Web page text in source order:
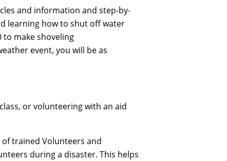
and information and step-by-
learning how to shut off water
to make shoveling
event, you will be as
or volunteering with an aid
trained Volunteers and
during a disaster. This helps